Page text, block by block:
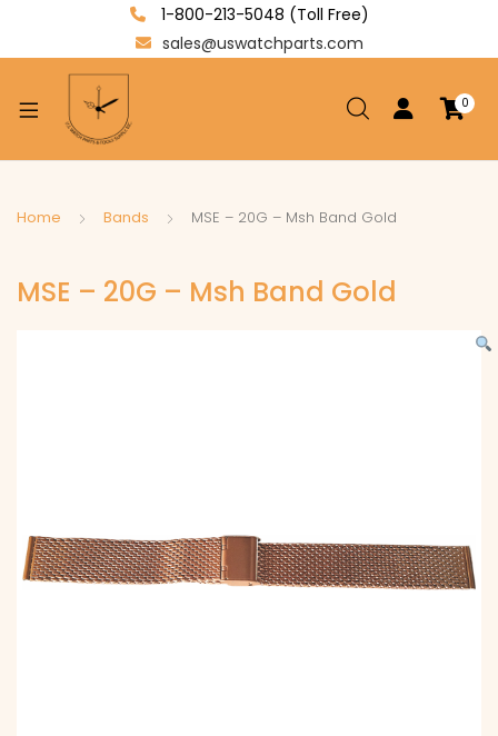
1-800-213-5048 (Toll Free)
sales@uswatchparts.com
0
Home Bands MSE – 20G – Msh Band Gold
MSE – 20G – Msh Band Gold